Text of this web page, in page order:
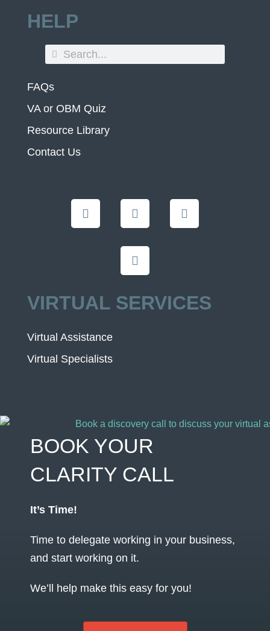
HELP
FAQs
VA or OBM Quiz
Resource Library
Contact Us
VIRTUAL SERVICES
Virtual Assistance
Virtual Specialists
BOOK YOUR
CLARITY CALL
It’s Time!
Time to delegate working in your business,
and start working on it.
We’ll help make this easy for you!